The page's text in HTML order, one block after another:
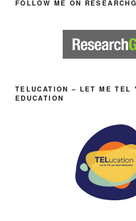
FOLLOW ME ON
TELUCATION – LET ME TEL
EDUCATION